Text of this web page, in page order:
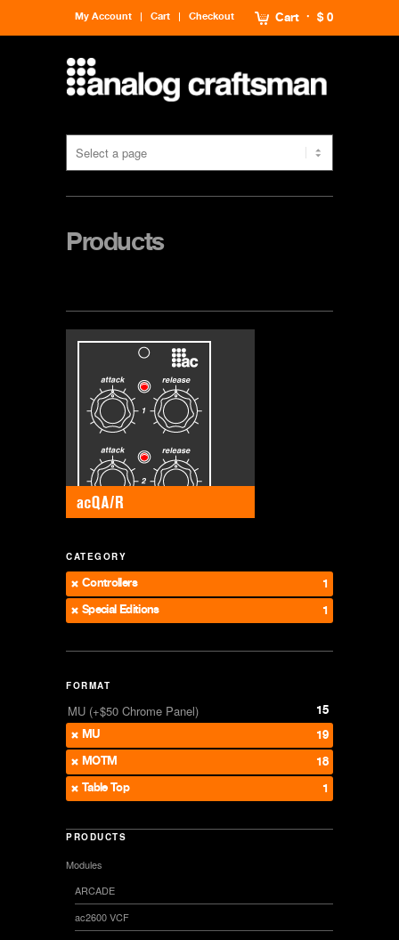
Cart $ 0
My Account Cart Checkout
Products
CATEGORY
Controllers
1
Special Editions
1
FORMAT
MU (+$50 Chrome Panel)
15
MU
19
MOTM
18
Table Top
1
PRODUCTS
Modules
ARCADE
ac2600 VCF